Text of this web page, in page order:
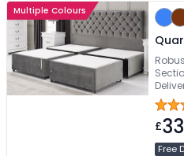
Multiple Colours
£
Free